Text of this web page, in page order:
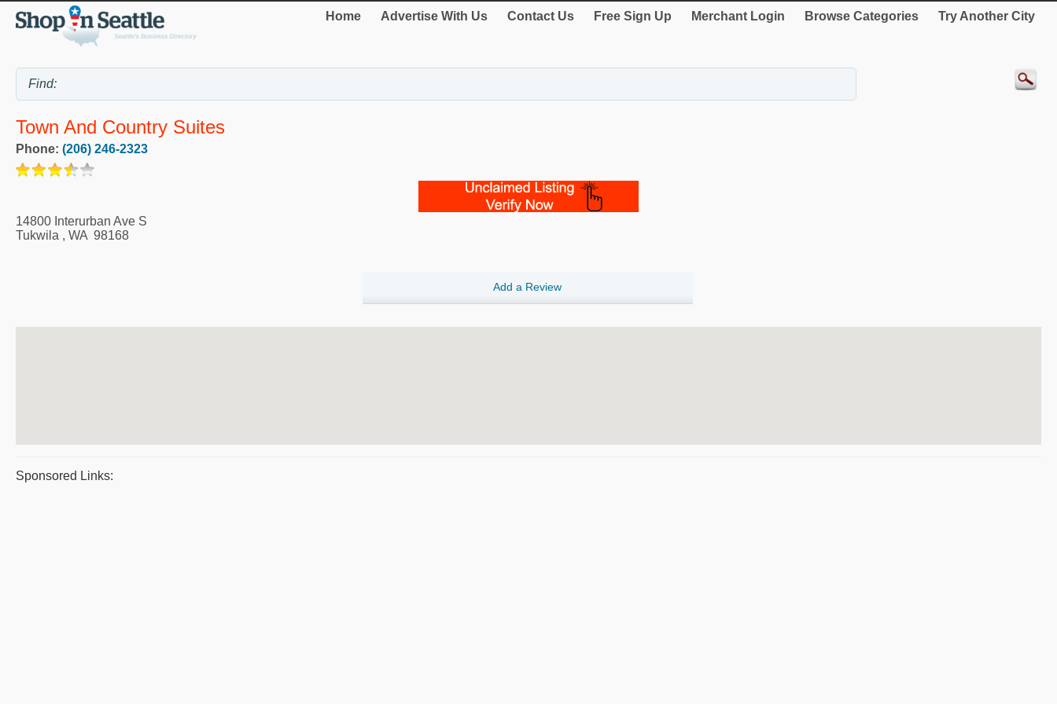
Home Advertise With Us Contact Us Free Sign Up Merchant Login Browse Categories Try Another City
Town And Country Suites
Phone: (206) 246-2323
14800 Interurban Ave S
Tukwila , WA 98168
Add a Review
Sponsored Links: